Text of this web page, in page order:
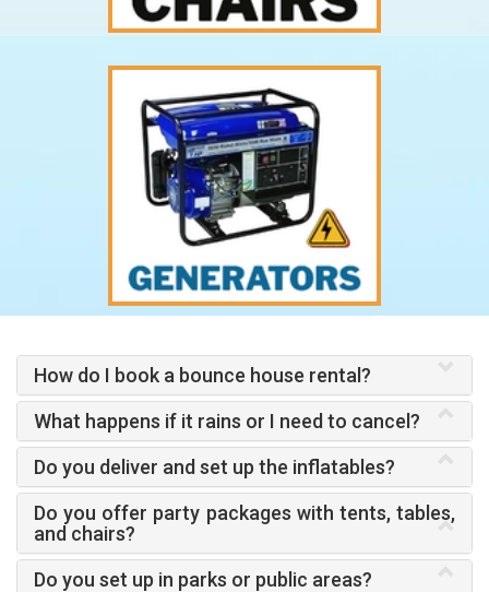
How do I book a bounce house rental?
What happens if it rains or I need to cancel?
Do you deliver and set up the inflatables?
Do you offer party packages with tents, tables,
and chairs?
Do you set up in parks or public areas?